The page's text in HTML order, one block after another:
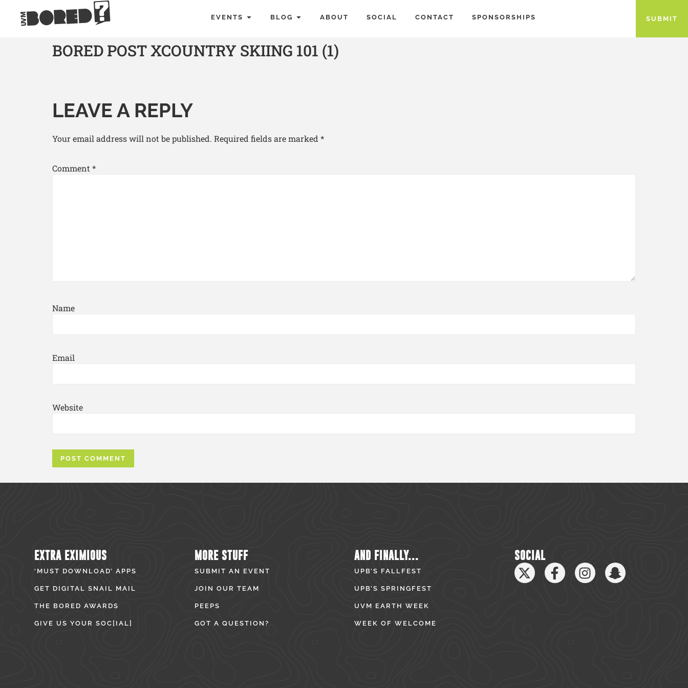
EVENTS BLOG ABOUT SOCIAL CONTACT SPONSORSHIPS SUBMIT
BORED POST XCOUNTRY SKIING 101 (1)
LEAVE A REPLY
Your email address will not be published. Required fields are marked *
Comment *
Name
Email
Website
EXTRA EXIMIOUS
‘MUST DOWNLOAD’ APPS
GET DIGITAL SNAIL MAIL
THE BORED AWARDS
GIVE US YOUR SOC[IAL]
MORE STUFF
SUBMIT AN EVENT
JOIN OUR TEAM
PEEPS
GOT A QUESTION?
AND FINALLY...
UPB’S FALLFEST
UPB’S SPRINGFEST
UVM EARTH WEEK
WEEK OF WELCOME
SOCIAL